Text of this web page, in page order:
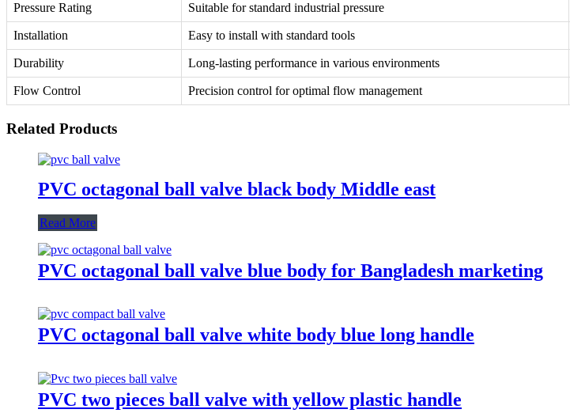
Pressure Rating Suitable for standard industrial pressure
Installation Easy to install with standard tools
Durability Long-lasting performance in various environments
Flow Control Precision control for optimal flow management
Related Products
PVC octagonal ball valve black body Middle east
Read More
PVC octagonal ball valve blue body for Bangladesh marketing
PVC octagonal ball valve white body blue long handle
PVC two pieces ball valve with yellow plastic handle